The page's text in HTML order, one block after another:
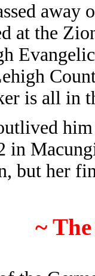
away
at the
is all in
him
in
but her
~